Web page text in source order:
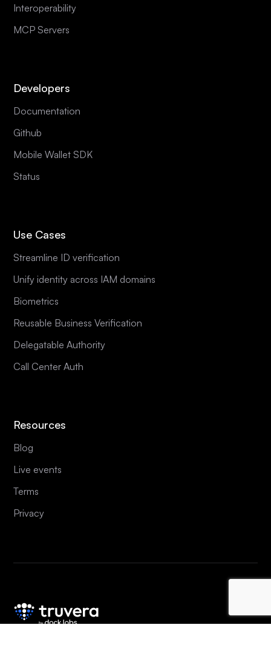
Interoperability
MCP Servers
Developers
Documentation
Github
Mobile Wallet SDK
Status
Use Cases
Streamline ID verification
Unify identity across IAM domains
Biometrics
Reusable Business Verification
Delegatable Authority
Call Center Auth
Resources
Blog
Live events
Terms
Privacy